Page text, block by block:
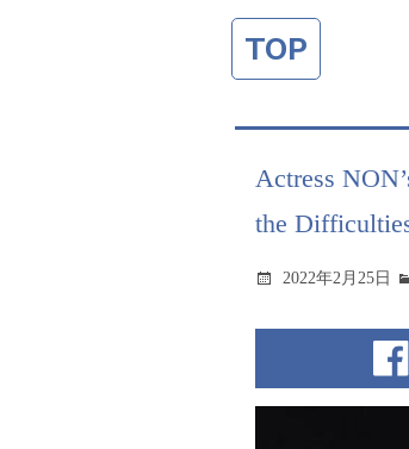
TOP
Actress
the
2022年2月25日